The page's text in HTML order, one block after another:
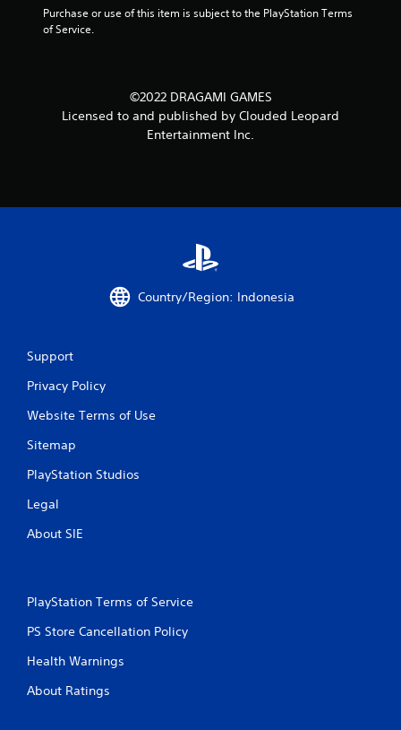
Purchase or use of this item is subject to the PlayStation Terms
of Service.
©2022 DRAGAMI GAMES
Licensed to and published by Clouded Leopard
Entertainment Inc.
Country/Region: Indonesia
Support
Privacy Policy
Website Terms of Use
Sitemap
PlayStation Studios
Legal
About SIE
PlayStation Terms of Service
PS Store Cancellation Policy
Health Warnings
About Ratings